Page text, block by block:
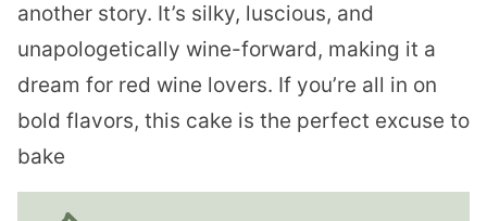
another story. It’s silky, luscious, and
unapologetically wine-forward, making it a
dream for red wine lovers. If you’re all in on
bold flavors, this cake is the perfect excuse to
bake